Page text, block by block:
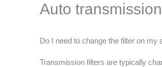
Auto
Do I need to change the filter on my
Transmission filters are typically